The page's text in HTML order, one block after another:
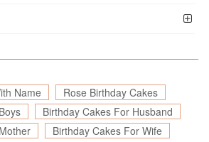
Name
Rose Birthday Cakes
Birthday Cakes For Husband
Birthday Cakes For Wife